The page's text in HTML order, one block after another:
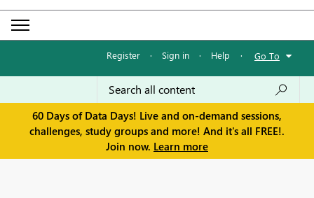
Register · Sign in · Help · Go To
60 Days of Data Days! Live and on-demand sessions,
challenges, study groups and more! And it's all FREE!.
Join now. Learn more